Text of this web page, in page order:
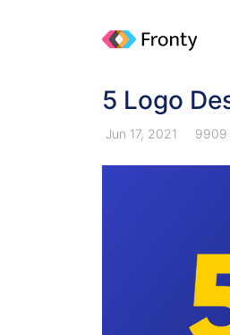
5 Logo
Jun 17, 2021 9909